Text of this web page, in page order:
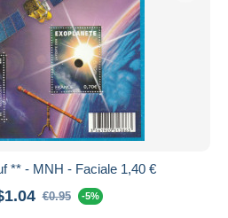
** - MNH - Faciale 1,40 €
€0.95 -5%